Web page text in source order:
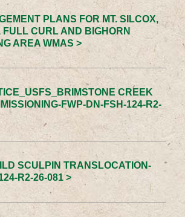
PLANS FOR MT. SILCOX,
FULL CURL AND BIGHORN
AREA WMAS >
CREEK
FWP-DN-FSH-124-R2-
SCULPIN TRANSLOCATION-
R2-26-081 >